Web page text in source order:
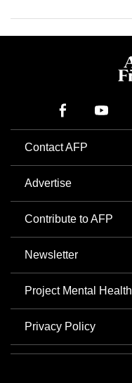
Contact AFP
Advertise
Contribute to AFP
Newsletter
Project Mental Health
Privacy Policy